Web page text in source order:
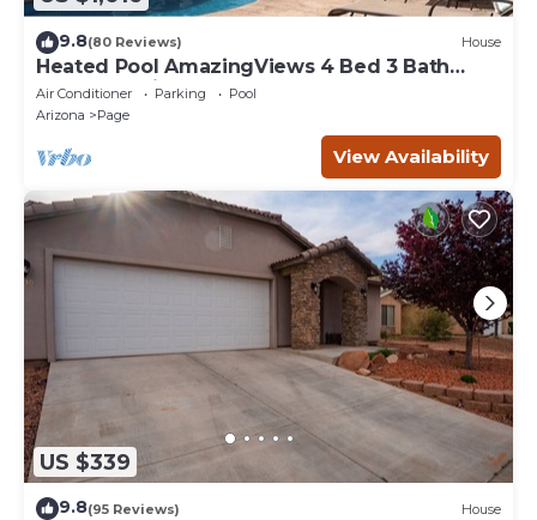
9.8(80 Reviews) House
Heated Pool AmazingViews 4 Bed 3 Bath
Great Location Horseshoe Bend
Air Conditioner Parking
Pool
Arizona
Page
View Availability
US $339
9.8(95 Reviews) House